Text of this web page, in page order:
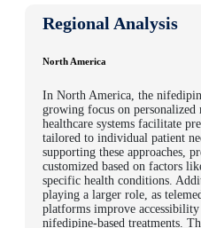
Regional Analysis
North America
In North America, the
growing focus on personalized
healthcare systems facilitate
tailored to individual patient
supporting these approaches,
customized based on factors
specific health conditions.
playing a larger role, as
platforms improve
nifedipine-based treatments.